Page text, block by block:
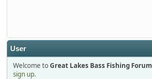
2025-12-06, 09:52:48
Hi Dan, see you next month.
User
Welcome toGreat Lakes Bass Fishing Forum
sign up.